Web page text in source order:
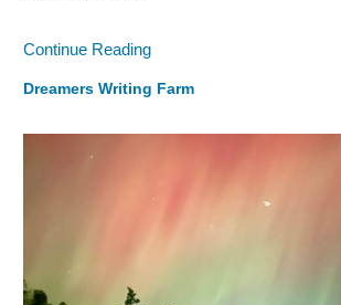
Continue Reading
Dreamers Writing Farm